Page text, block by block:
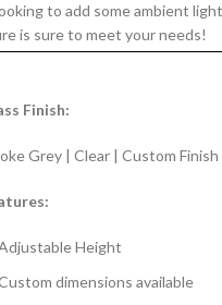
to add some ambient
is sure to meet your needs!
Finish:
Grey | Clear | Custom Finish
Height
dimensions available